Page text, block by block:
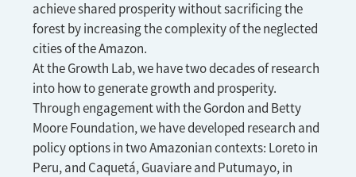
achieve shared prosperity without sacrificing the
forest by increasing the complexity of the neglected
cities of the Amazon.
At the Growth Lab, we have two decades of research
into how to generate growth and prosperity.
Through engagement with the Gordon and Betty
Moore Foundation, we have developed research and
policy options in two Amazonian contexts: Loreto in
Peru, and Caquetá, Guaviare and Putumayo, in